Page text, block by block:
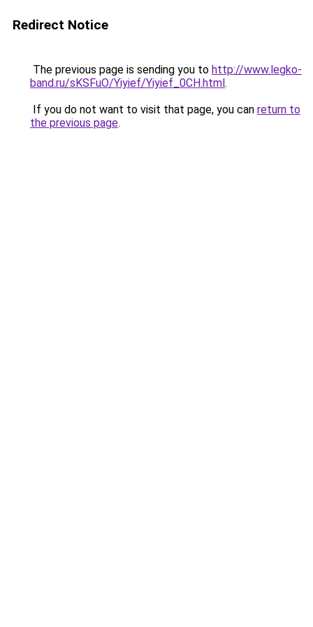
Redirect Notice
The previous page is sending you to http://www.legko-
band.ru/sKSFuO/Yiyief/Yiyief_0CH.html.
If you do not want to visit that page, you can return to
the previous page.